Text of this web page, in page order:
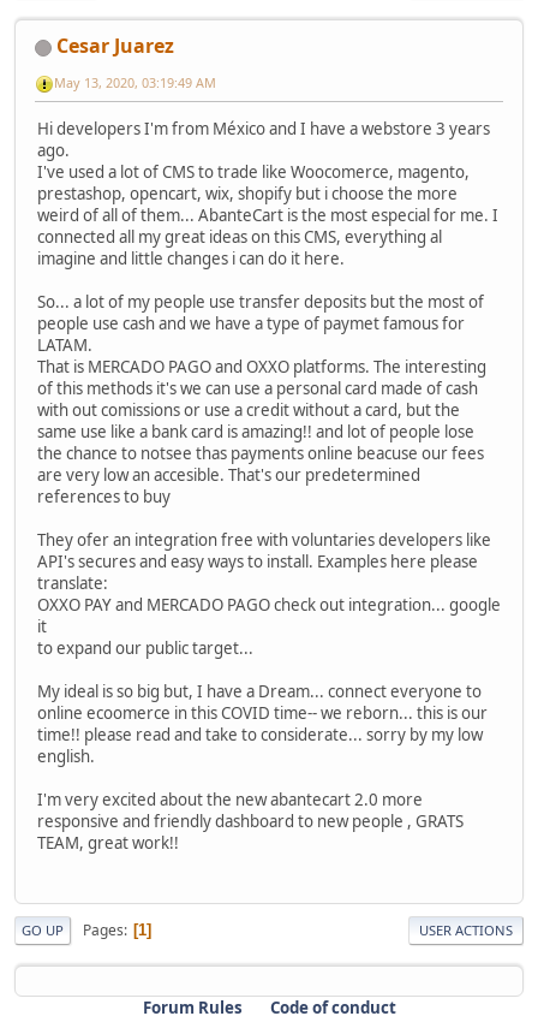
Cesar Juarez
May 13, 2020, 03:19:49 AM
Hi developers I'm from México and I have a webstore 3 years
ago.
I've used a lot of CMS to trade like Woocomerce, magento,
prestashop, opencart, wix, shopify but i choose the more
weird of all of them... AbanteCart is the most especial for me. I
connected all my great ideas on this CMS, everything al
imagine and little changes i can do it here.
So... a lot of my people use transfer deposits but the most of
people use cash and we have a type of paymet famous for
LATAM.
That is MERCADO PAGO and OXXO platforms. The interesting
of this methods it's we can use a personal card made of cash
with out comissions or use a credit without a card, but the
same use like a bank card is amazing!! and lot of people lose
the chance to notsee thas payments online beacuse our fees
are very low an accesible. That's our predetermined
references to buy
They ofer an integration free with voluntaries developers like
API's secures and easy ways to install. Examples here please
translate:
OXXO PAY and MERCADO PAGO check out integration... google
it
to expand our public target...
My ideal is so big but, I have a Dream... connect everyone to
online ecoomerce in this COVID time-- we reborn... this is our
time!! please read and take to considerate... sorry by my low
english.
I'm very excited about the new abantecart 2.0 more
responsive and friendly dashboard to new people , GRATS
TEAM, great work!!
GO UP Pages 1 USER ACTIONS
Forum Rules
Code of conduct